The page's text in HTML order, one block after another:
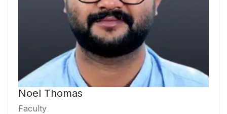
Noel Thomas
Faculty